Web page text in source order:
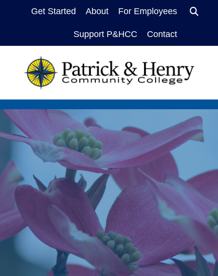
Get Started About For Employees
Support P&HCC Contact